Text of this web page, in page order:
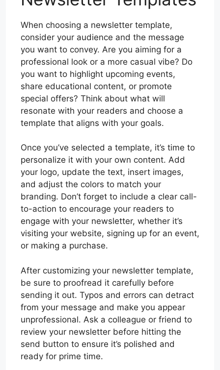
When choosing a newsletter template,
consider your audience and the message
you want to convey. Are you aiming for a
professional look or a more casual vibe? Do
you want to highlight upcoming events,
share educational content, or promote
special offers? Think about what will
resonate with your readers and choose a
template that aligns with your goals.
Once you’ve selected a template, it’s time to
personalize it with your own content. Add
your logo, update the text, insert images,
and adjust the colors to match your
branding. Don’t forget to include a clear call-
to-action to encourage your readers to
engage with your newsletter, whether it’s
visiting your website, signing up for an event,
or making a purchase.
After customizing your newsletter template,
be sure to proofread it carefully before
sending it out. Typos and errors can detract
from your message and make you appear
unprofessional. Ask a colleague or friend to
review your newsletter before hitting the
send button to ensure it’s polished and
ready for prime time.